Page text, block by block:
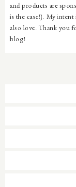
and products are
is the case!). My
also love. Thank you
blog!